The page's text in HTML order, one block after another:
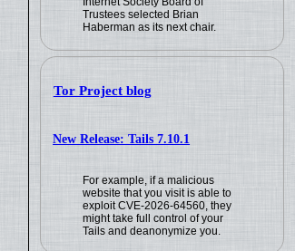
Trustees selected Brian
Haberman as its next chair.
Tor Project blog
New Release: Tails 7.10.1
For example, if a malicious
website that you visit is able to
exploit CVE-2026-64560, they
might take full control of your
Tails and deanonymize you.